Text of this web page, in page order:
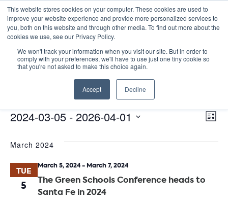
This website stores cookies on your computer. These cookies are used to
improve your website experience and provide more personalized services to
you, both on this website and through other media. To find out more about the
cookies we use, see our Privacy Policy.
We won't track your information when you visit our site. But in order to
comply with your preferences, we'll have to use just one tiny cookie so
that you're not asked to make this choice again.
Accept Decline
Catalyst Leaders Meeting
Catalyst Leaders Meeting
Events List
2024-03-05 - 2026-04-01
date.
March 2024
TUE
5
The Green Schools Conference heads to
Santa Fe in 2024
March 5, 2024- March 7, 2024